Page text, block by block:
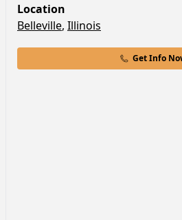
Location
Belleville, Illinois
Get Info